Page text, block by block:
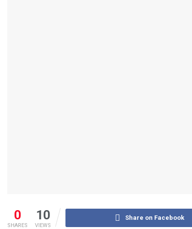
0
SHARES
10
VIEWS
Share on Facebook